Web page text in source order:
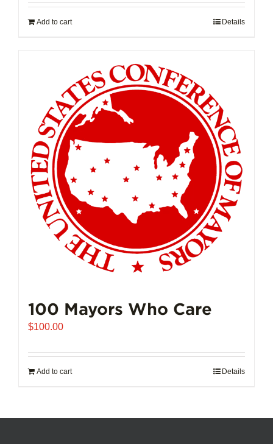
Add to cart Details
100 Mayors Who Care
$100.00
Add to cart Details